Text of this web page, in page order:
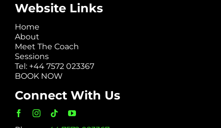
Website Links
Home
About
Meet The Coach
Sessions
Tel: +44 7572 023367
BOOK NOW
Connect With Us